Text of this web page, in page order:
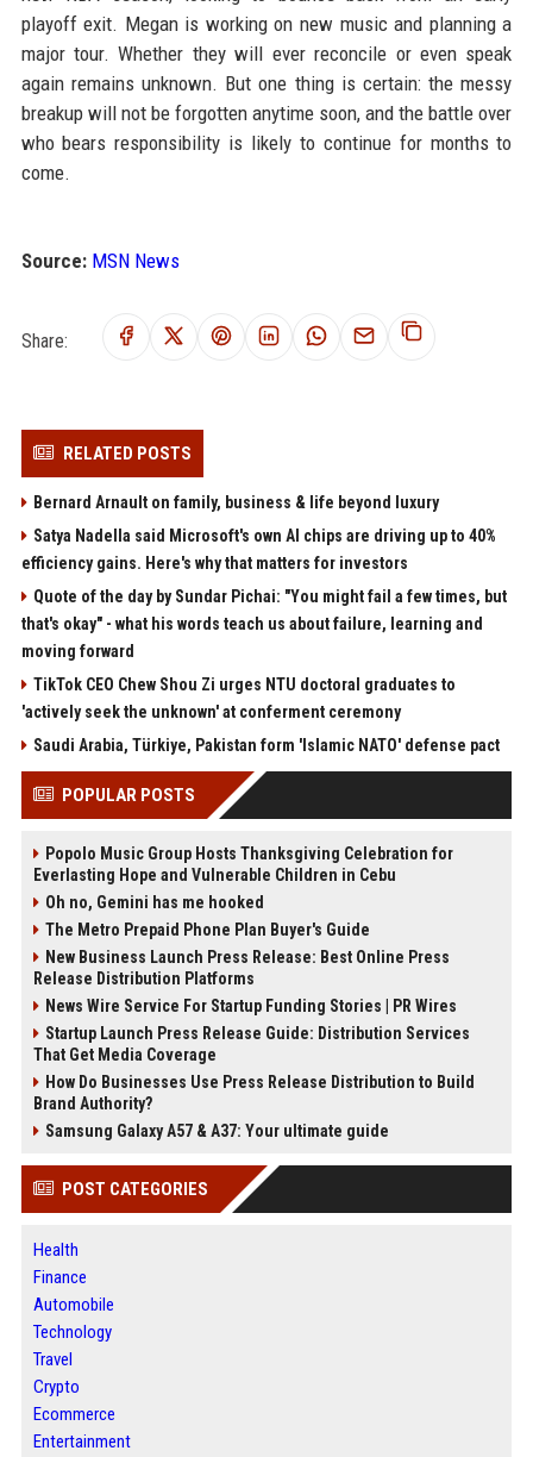
playoff exit. Megan is working on new music and planning a
major tour. Whether they will ever reconcile or even speak
again remains unknown. But one thing is certain: the messy
breakup will not be forgotten anytime soon, and the battle over
who bears responsibility is likely to continue for months to
come.
Source: MSN News
Share:
RELATED POSTS
Bernard Arnault on family, business & life beyond luxury
Satya Nadella said Microsoft's own AI chips are driving up to 40%
efficiency gains. Here's why that matters for investors
Quote of the day by Sundar Pichai: "You might fail a few times, but
that's okay" - what his words teach us about failure, learning and
moving forward
TikTok CEO Chew Shou Zi urges NTU doctoral graduates to
'actively seek the unknown' at conferment ceremony
Saudi Arabia, Türkiye, Pakistan form 'Islamic NATO' defense pact
POPULAR POSTS
Popolo Music Group Hosts Thanksgiving Celebration for
Everlasting Hope and Vulnerable Children in Cebu
Oh no, Gemini has me hooked
The Metro Prepaid Phone Plan Buyer's Guide
New Business Launch Press Release: Best Online Press
Release Distribution Platforms
News Wire Service For Startup Funding Stories | PR Wires
Startup Launch Press Release Guide: Distribution Services
That Get Media Coverage
How Do Businesses Use Press Release Distribution to Build
Brand Authority?
Samsung Galaxy A57 & A37: Your ultimate guide
POST CATEGORIES
Health
Finance
Automobile
Technology
Travel
Crypto
Ecommerce
Entertainment